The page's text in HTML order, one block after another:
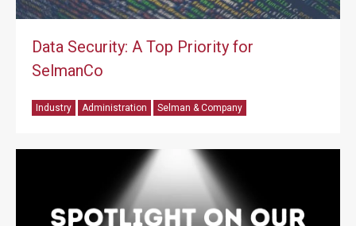
Data Security: A Top Priority for
SelmanCo
Industry Administration Selman & Company